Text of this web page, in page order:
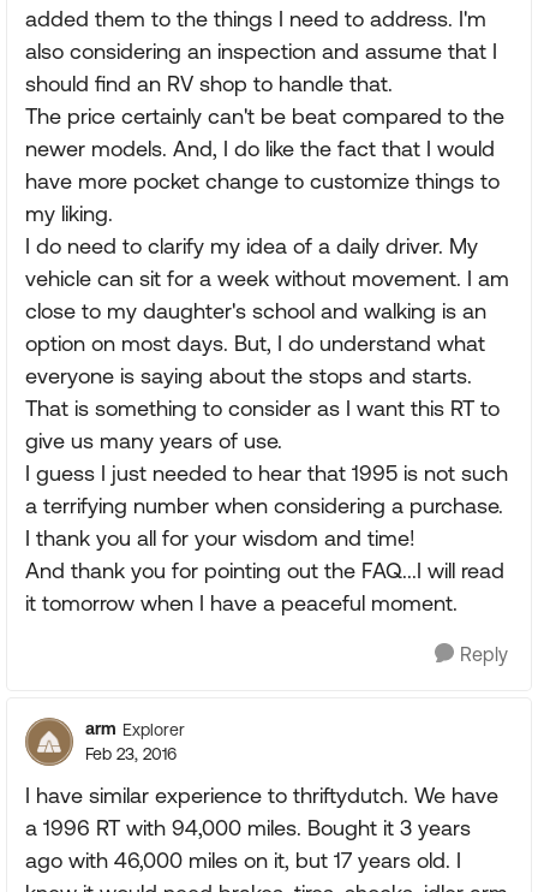
added them to the things I need to address. I'm
also considering an inspection and assume that I
should find an RV shop to handle that.
The price certainly can't be beat compared to the
newer models. And, I do like the fact that I would
have more pocket change to customize things to
my liking.
I do need to clarify my idea of a daily driver. My
vehicle can sit for a week without movement. I am
close to my daughter's school and walking is an
option on most days. But, I do understand what
everyone is saying about the stops and starts.
That is something to consider as I want this RT to
give us many years of use.
I guess I just needed to hear that 1995 is not such
a terrifying number when considering a purchase.
I thank you all for your wisdom and time!
And thank you for pointing out the FAQ...I will read
it tomorrow when I have a peaceful moment.
Reply
arm Explorer
Feb 23, 2016
I have similar experience to thriftydutch. We have
a 1996 RT with 94,000 miles. Bought it 3 years
ago with 46,000 miles on it, but 17 years old. I